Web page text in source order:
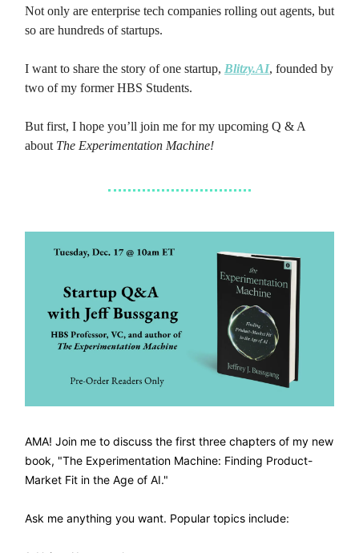
Not only are enterprise tech companies rolling out agents, but
so are hundreds of startups.
I want to share the story of one startup, Blitzy.AI, founded by
two of my former HBS Students.
But first, I hope you’ll join me for my upcoming Q & A
about The Experimentation Machine!
AMA! Join me to discuss the first three chapters of my new
book, "The Experimentation Machine: Finding Product-
Market Fit in the Age of AI."
Ask me anything you want. Popular topics include: